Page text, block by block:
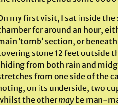
my first visit, I sat inside the
for around an hour,
‘tomb’ section, or
stone 12 feet outside
from both rain and
from one side of the
on its underside, two
the othermaybe man-